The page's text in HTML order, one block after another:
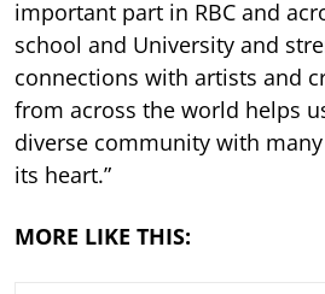
important part in RBC and
school and University and
connections with artists and
from across the world helps
diverse community with
its heart.”
MORE LIKE THIS: